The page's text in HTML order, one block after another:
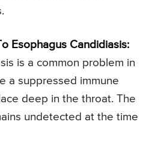
Esophagus Candidiasis:
is a common problem in
a suppressed immune
deep in the throat. The
undetected at the time